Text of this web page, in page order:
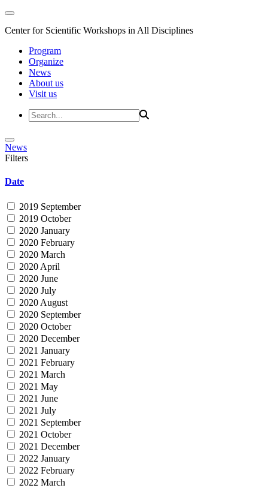
Center for Scientific Workshops in All Disciplines
Program
Organize
News
About us
Visit us
News
Filters
Date
2019 September
2019 October
2020 January
2020 February
2020 March
2020 April
2020 June
2020 July
2020 August
2020 September
2020 October
2020 December
2021 January
2021 February
2021 March
2021 May
2021 June
2021 July
2021 September
2021 October
2021 December
2022 January
2022 February
2022 March